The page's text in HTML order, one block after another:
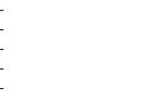
-
-
-
-
-